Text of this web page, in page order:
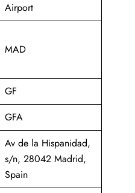
Airport
MAD
GF
GFA
Av de la Hispanidad,
s/n, 28042 Madrid,
Spain